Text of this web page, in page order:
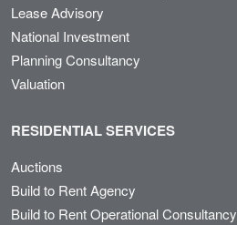
Lease Advisory
National Investment
Planning Consultancy
Valuation
RESIDENTIAL SERVICES
Auctions
Build to Rent Agency
Build to Rent Operational Consultancy